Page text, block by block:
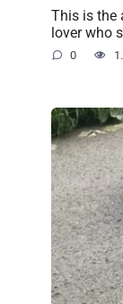
This is the
lover who
0